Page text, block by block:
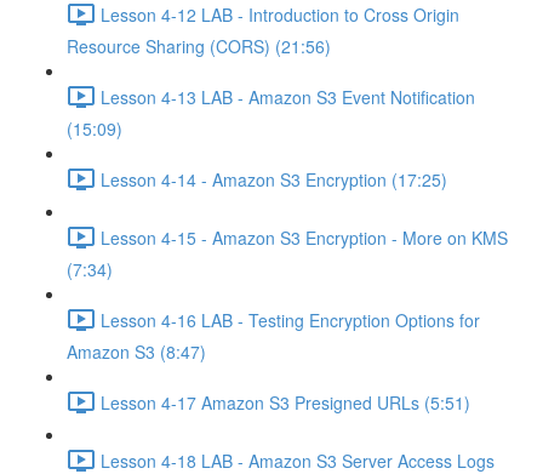
Lesson 4-12 LAB - Introduction to Cross Origin
Resource Sharing (CORS) (21:56)
Lesson 4-13 LAB - Amazon S3 Event Notification
(15:09)
Lesson 4-14 - Amazon S3 Encryption (17:25)
Lesson 4-15 - Amazon S3 Encryption - More on KMS
(7:34)
Lesson 4-16 LAB - Testing Encryption Options for
Amazon S3 (8:47)
Lesson 4-17 Amazon S3 Presigned URLs (5:51)
Lesson 4-18 LAB - Amazon S3 Server Access Logs